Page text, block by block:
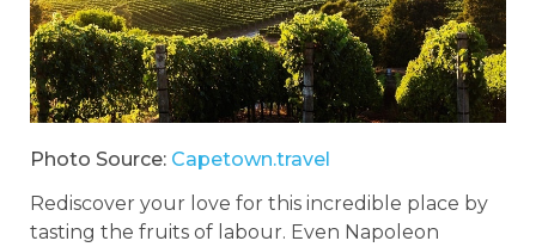
Photo Source: Capetown.travel
Rediscover your love for this incredible place by
tasting the fruits of labour. Even Napoleon